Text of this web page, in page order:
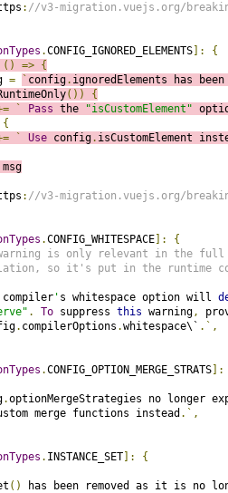
: //v3-migration.vuejs.org/
.CONFIG_IGNORED_ELEMENTS ]:
{
() => {
= ` config. ignoredElements has been
())
{
` Pass the "isCustomElement"
{
` Use config. isCustomElement
msg
: //v3-migration.vuejs.org/
.CONFIG_WHITESPACE ]:
{
is only relevant in the full
so it's put in the runtime
compiler ' s whitespace option will
. To suppress this warning,
. compilerOptions .whitespace\` .`,
.CONFIG_OPTION_MERGE_STRATS ]:
.optionMergeStrategies no longer
merge functions instead .`,
. INSTANCE_SET ]:
{
()
has been removed as it is no